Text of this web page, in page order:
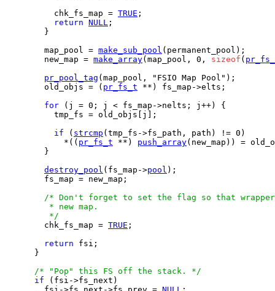
          chk_fs_map =
TRUE ;
return NULL ;
        }
        map_pool =
make_sub_pool (permanent_pool);
        new_map =
make_array(map_pool, 0, sizeof (
pr_pool_tag (map_pool, "FSIO Map Pool");
        old_objs = (
pr_fs_t **) fs_map->elts;
for (j = 0; j < fs_map->nelts; j++) {
          tmp_fs = old_objs[j];
if ( strcmp (tmp_fs->fs_path, path) != 0)
            *((
pr_fs_t **) push_array(new_map)) =
        }
destroy_pool (fs_map->pool );
        fs_map = new_map;
/* Don't forget to set the flag so that
         * new map.
         */
chk_fs_map = TRUE ;
return fsi;
      }
/* "Pop" this FS off the stack. */
if (fsi->fs_next)